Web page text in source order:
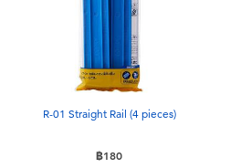
R-01 Straight Rail (4 pieces)
฿180